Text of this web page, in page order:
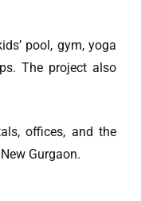
pool, gym, yoga
The project also
offices, and the
Gurgaon.